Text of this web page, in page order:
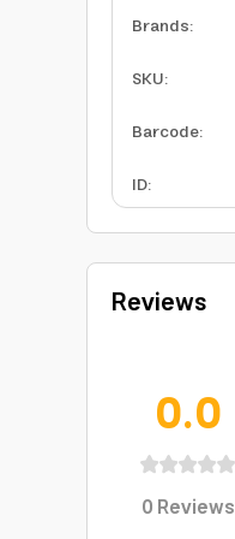
Brands:
SKU:
Barcode:
ID:
Reviews
0.0
0Reviews